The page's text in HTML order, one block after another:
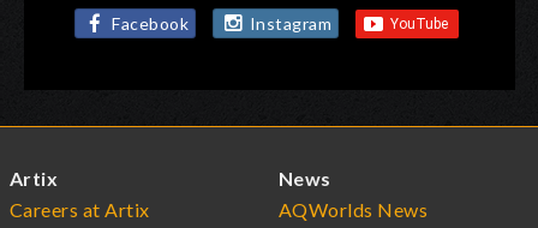
Facebook Instagram
Artix
Careers at Artix
News
AQWorlds News